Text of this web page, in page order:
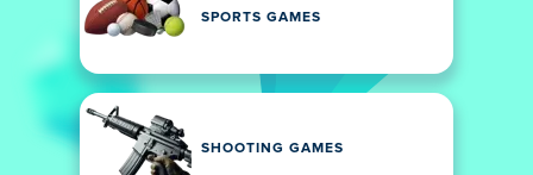
SPORTS GAMES
SHOOTING GAMES